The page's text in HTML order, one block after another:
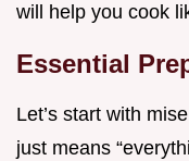
will help you cook
Essential
Let’s start with
just means